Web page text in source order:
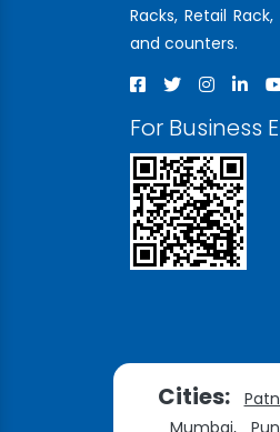
Racks, Retail
and counters.
For Business
Cities:
Mumbai,